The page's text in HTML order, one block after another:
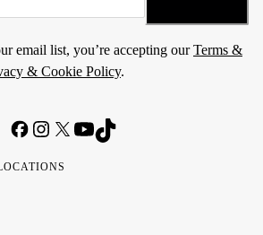
email list, you’re accepting ourTerms &
& Cookie Policy.